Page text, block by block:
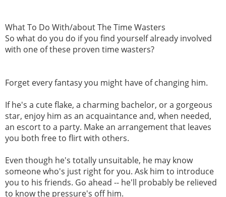
What To Do With/about The Time Wasters
So what do you do if you find yourself already involved
with one of these proven time wasters?
Forget every fantasy you might have of changing him.
If he's a cute flake, a charming bachelor, or a gorgeous
star, enjoy him as an acquaintance and, when needed,
an escort to a party. Make an arrangement that leaves
you both free to flirt with others.
Even though he's totally unsuitable, he may know
someone who's just right for you. Ask him to introduce
you to his friends. Go ahead -- he'll probably be relieved
to know the pressure's off him.